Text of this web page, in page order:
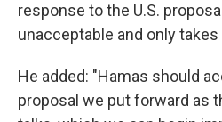
response to the U.S.
unacceptable and only
He added: "Hamas should
proposal we put forward as